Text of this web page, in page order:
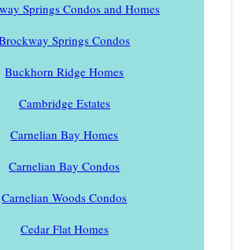
Springs Condos and Homes
Springs Condos
Buckhorn Ridge Homes
Cambridge Estates
Carnelian Bay Homes
Carnelian Bay Condos
Carnelian Woods Condos
Cedar Flat Homes